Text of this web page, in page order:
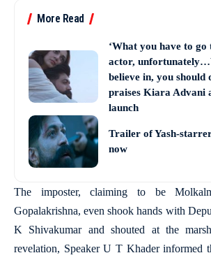
More Read
‘What you have to go
actor,
believe in, you should
praises Kiara Advani
launch
Trailer of Yash-
now
The imposter, claiming to be
Gopalakrishna, even shook hands with
K Shivakumar and shouted at the
revelation, Speaker U T Khader informed